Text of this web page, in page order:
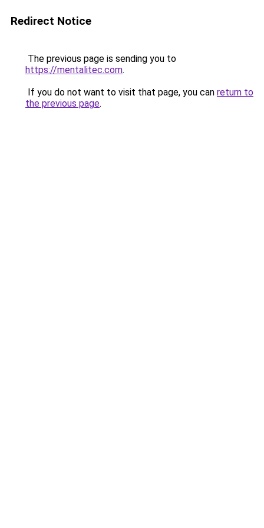
Redirect Notice
The previous page is sending you to
https://mentalitec.com.
If you do not want to visit that page, you can return to
the previous page.